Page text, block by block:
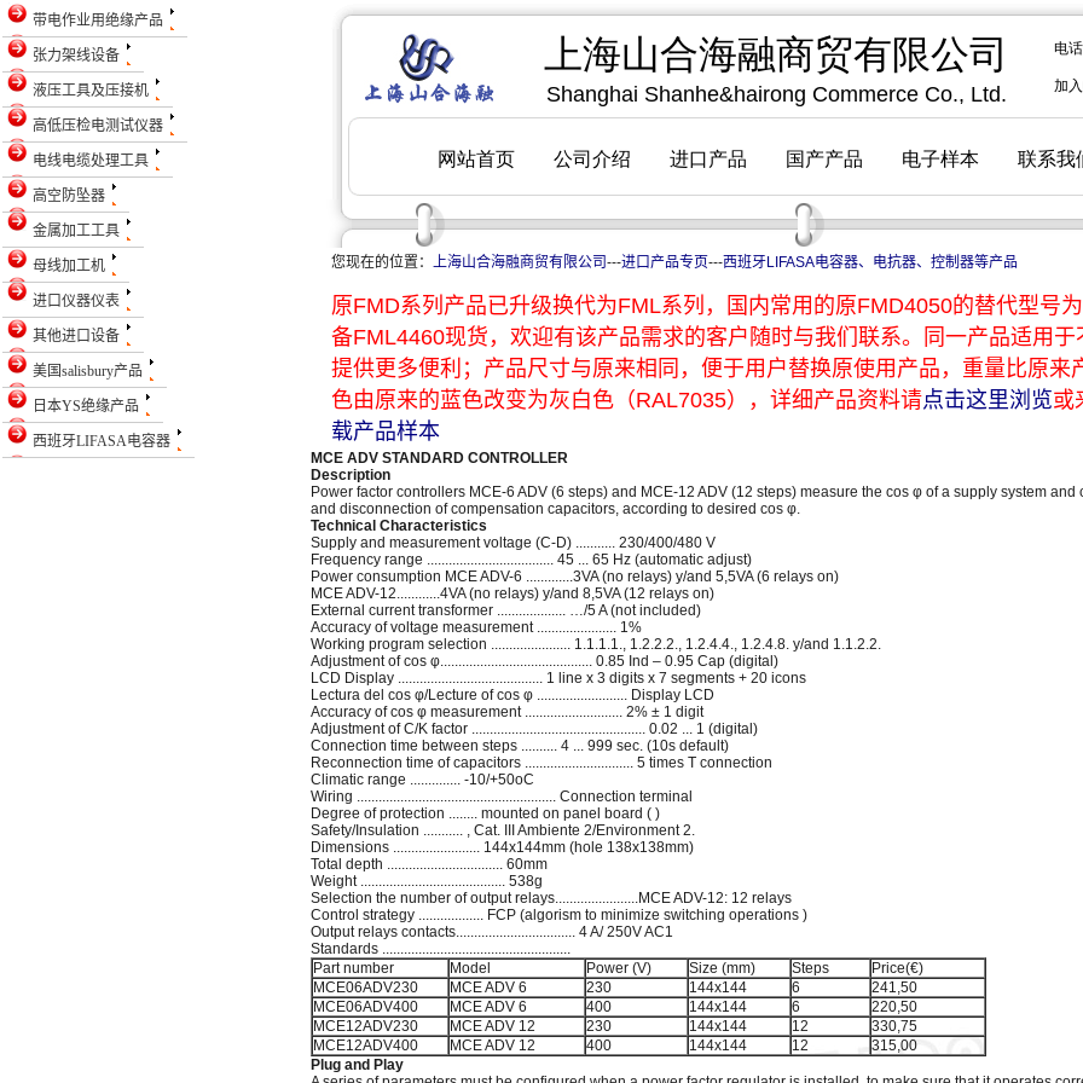
带电作业用绝缘产品
张力架线设备
液压工具及压接机
高低压检电测试仪器
电线电缆处理工具
高空防坠器
金属加工工具
母线加工机
进口仪器仪表
其他进口设备
美国salisbury产品
日本YS绝缘产品
西班牙LIFASA电容器
您现在的位置： 上海山合海融商贸有限公司 ---进口产品专页---西班牙LIFASA电容器、电抗器、控制器等产品
原FMD系列产品已升级换代为FML系列，国内常用的原FMD4050的替代型号
备FML4460现货，欢迎有该产品需求的客户随时与我们联系。同一产品适用于
提供更多便利；产品尺寸与原来相同，便于用户替换原使用产品，重量比原来
色由原来的蓝色改变为灰白色（RAL7035），详细产品资料请点击这里浏览或
载产品样本
MCE ADV STANDARD CONTROLLER
Description
Power factor controllers MCE-6 ADV (6 steps) and MCE-12 ADV (12 steps) measure the cos φ of a supply system
and disconnection of compensation capacitors, according to desired cos φ.
Technical Characteristics
Supply and measurement voltage (C-D) ........... 230/400/480 V
Frequency range ................................... 45 ... 65 Hz (automatic adjust)
Power consumption MCE ADV-6 .............3VA (no relays) y/and 5,5VA (6 relays on)
MCE ADV-12............4VA (no relays) y/and 8,5VA (12 relays on)
External current transformer ................... …/5 A (not included)
Accuracy of voltage measurement ...................... 1%
Working program selection ...................... 1.1.1.1., 1.2.2.2., 1.2.4.4., 1.2.4.8. y/and 1.1.2.2.
Adjustment of cos φ.......................................... 0.85 Ind – 0.95 Cap (digital)
LCD Display ........................................ 1 line x 3 digits x 7 segments + 20 icons
Lectura del cos φ/Lecture of cos φ ......................... Display LCD
Accuracy of cos φ measurement ........................... 2% ± 1 digit
Adjustment of C/K factor ................................................ 0.02 ... 1 (digital)
Connection time between steps .......... 4 ... 999 sec. (10s default)
Reconnection time of capacitors .............................. 5 times T connection
Climatic range .............. -10/+50oC
Wiring ....................................................... Connection terminal
Degree of protection ........ mounted on panel board ( )
Safety/Insulation ........... , Cat. III Ambiente 2/Environment 2.
Dimensions ........................ 144x144mm (hole 138x138mm)
Total depth ................................ 60mm
Weight ........................................ 538g
Selection the number of output relays.......................MCE ADV-12: 12 relays
Control strategy .................. FCP (algorism to minimize switching operations )
Output relays contacts................................. 4 A/ 250V AC1
Standards ....................................................
Part number
Model Power (V) Size (mm) Steps
Price(€)
MCE06ADV230
MCE ADV 6 230 144x144 6
241,50
MCE06ADV400
MCE ADV 6 400 144x144 6
220,50
MCE12ADV230
MCE ADV 12 230 144x144 12
330,75
MCE12ADV400
MCE ADV 12 400 144x144 12
315,00
Plug and Play